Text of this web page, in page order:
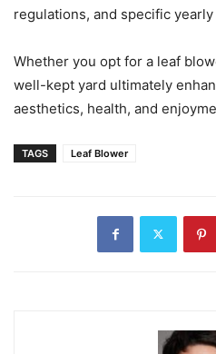
regulations, and specific yearly
Whether you opt for a leaf
well-kept yard ultimately
aesthetics, health, and
TAGS Leaf Blower